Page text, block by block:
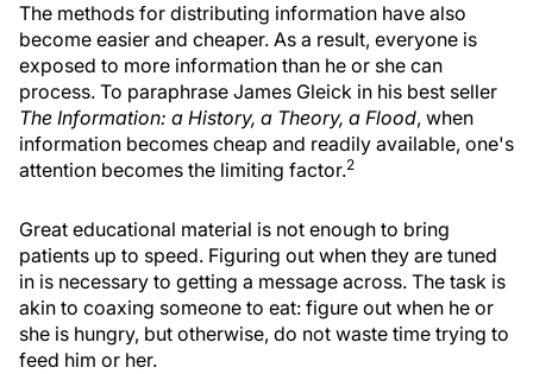
The methods for distributing information have also
become easier and cheaper. As a result, everyone is
exposed to more information than he or she can
process. To paraphrase James Gleick in his best seller
The Information: a History, a Theory, a Flood, when
information becomes cheap and readily available, one's
attention becomes the limiting factor.2
Great educational material is not enough to bring
patients up to speed. Figuring out when they are tuned
in is necessary to getting a message across. The task is
akin to coaxing someone to eat: figure out when he or
she is hungry, but otherwise, do not waste time trying to
feed him or her.